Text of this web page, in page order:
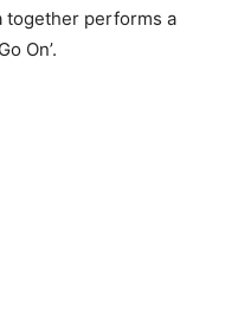
together performs a
On’.